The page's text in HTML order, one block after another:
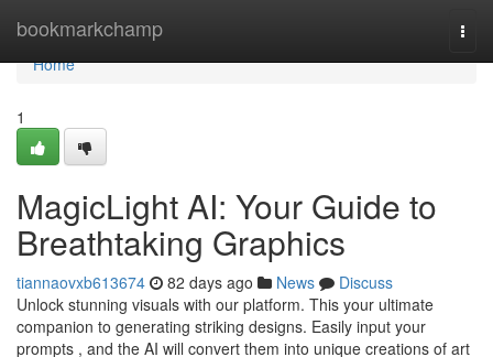
bookmarkchamp
Home
Home
1
MagicLight AI: Your Guide to
Breathtaking Graphics
tiannaovxb613674 82 days ago News
Discuss
Unlock stunning visuals with our platform. This your ultimate
companion to generating striking designs. Easily input your
prompts , and the AI will convert them into unique creations of art